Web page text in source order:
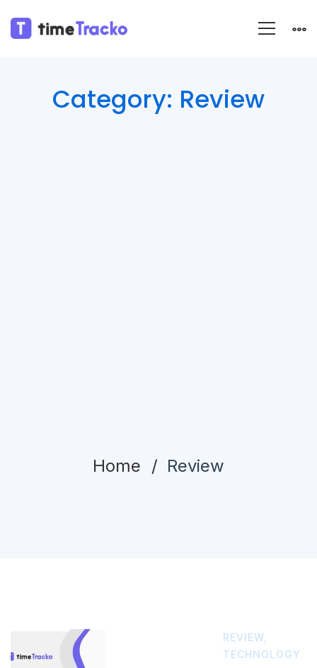
Category: Review
Home Review
REVIEW
TECHNOLOGY